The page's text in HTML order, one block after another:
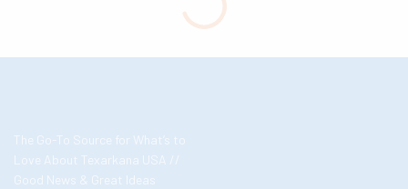
The Go-To Source for What’s to
Love About Texarkana USA //
Good News & Great Ideas